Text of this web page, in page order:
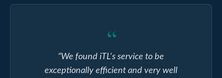
“We found iTL's service to be
exceptionally efficient and very well